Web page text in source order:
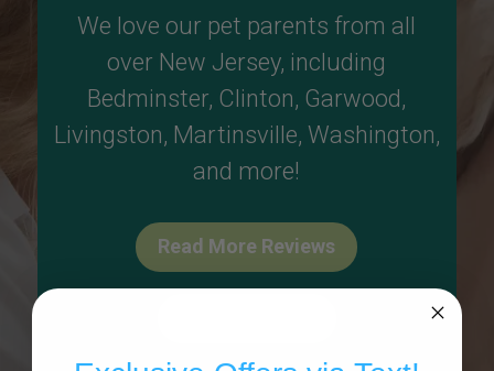
We love our pet parents from all
over New Jersey, including
Bedminster, Clinton, Garwood,
Livingston, Martinsville, Washington,
and more!
Read More Reviews